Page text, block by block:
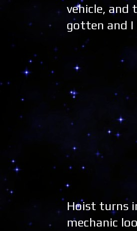
vehicle, and
gotten and I
Hoist turns
mechanic